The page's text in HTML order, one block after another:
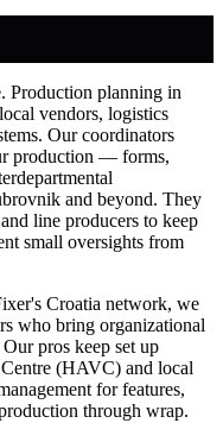
Production planning in
vendors, logistics
Our coordinators
production — forms,
and beyond. They
line producers to keep
small oversights from
Croatia network, we
who bring organizational
pros keep set up
(HAVC) and local
for features,
through wrap.